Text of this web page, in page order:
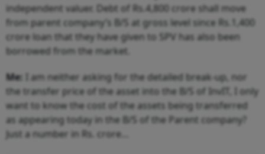
independent valuer. Debt of Rs.4,800 crore shall move
from parent company’s B/S at gross level since Rs.1,400
crore loan that they have given to SPV has also been
borrowed from the market.
Me: I am neither asking for the detailed break-up, nor
the transfer price of the asset into the B/S of InvIT, I only
want to know the cost of the assets being transferred
as appearing today in the B/S of the Parent company?
Just a number in Rs. crore…